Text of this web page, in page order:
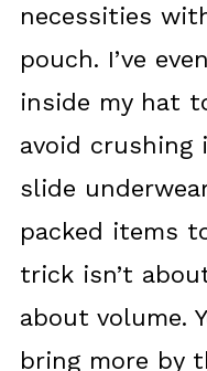
necessities
pouch. I’ve
inside my hat
avoid crushing
slide
packed items
trick isn’t
about volume.
bring more by